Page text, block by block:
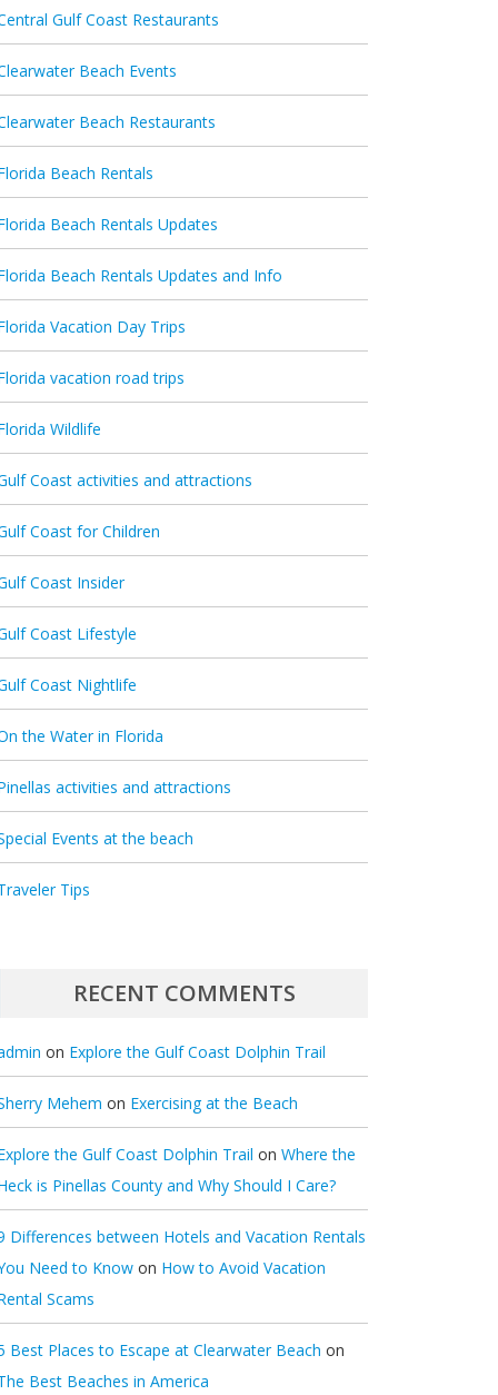
Gulf Coast Restaurants
Beach Events
Beach Restaurants
Beach Rentals
Beach Rentals Updates
Beach Rentals Updates and Info
Vacation Day Trips
vacation road trips
Wildlife
Coast activities and attractions
Coast for Children
Coast Insider
Coast Lifestyle
Coast Nightlife
the Water in Florida
activities and attractions
Events at the beach
Tips
RECENT COMMENTS
on Explore the Gulf Coast Dolphin Trail
Mehem on Exercising at the Beach
the Gulf Coast Dolphin Trail on Where the
is Pinellas County and Why Should I Care?
Differences between Hotels and Vacation Rentals
Need to Know on How to Avoid Vacation
Scams
Best Places to Escape at Clearwater Beach on
Best Beaches in America